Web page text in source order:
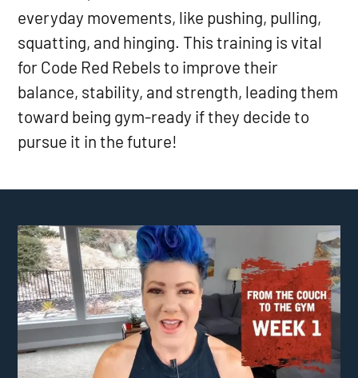
everyday movements, like pushing, pulling,
squatting, and hinging. This training is vital
for Code Red Rebels to improve their
balance, stability, and strength, leading them
toward being gym-ready if they decide to
pursue it in the future!